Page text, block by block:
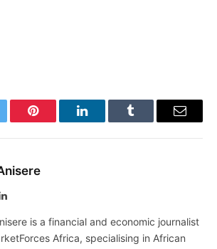
Pinterest LinkedInTumblr Email
LinkedIn
is a financial and economic journalist
Africa, specialising in African